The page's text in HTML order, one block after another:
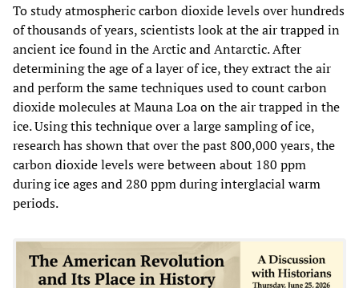
To study atmospheric carbon dioxide levels over hundreds
of thousands of years, scientists look at the air trapped in
ancient ice found in the Arctic and Antarctic. After
determining the age of a layer of ice, they extract the air
and perform the same techniques used to count carbon
dioxide molecules at Mauna Loa on the air trapped in the
ice. Using this technique over a large sampling of ice,
research has shown that over the past 800,000 years, the
carbon dioxide levels were between about 180 ppm
during ice ages and 280 ppm during interglacial warm
periods.